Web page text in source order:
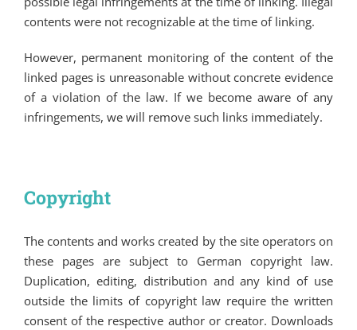
contents were not recognizable at the time of linking.
However, permanent monitoring of the content of the
linked pages is unreasonable without concrete evidence
of a violation of the law. If we become aware of any
infringements, we will remove such links immediately.
Copyright
The contents and works created by the site operators on
these pages are subject to German copyright law.
Duplication, editing, distribution and any kind of use
outside the limits of copyright law require the written
consent of the respective author or creator. Downloads